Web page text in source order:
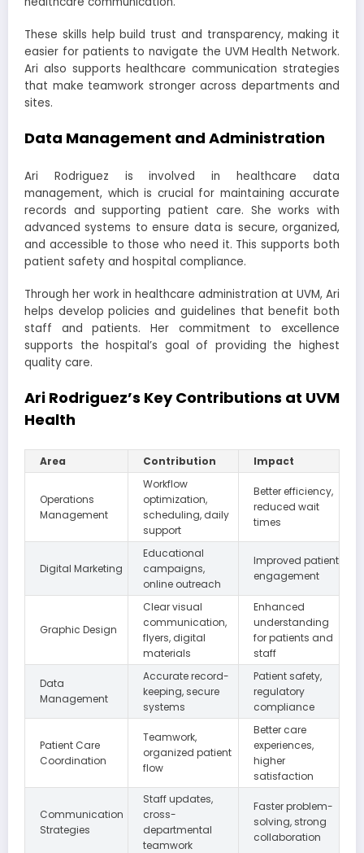
These skills help build trust and transparency, making it
easier for patients to navigate the UVM Health Network.
Ari also supports healthcare communication strategies
that make teamwork stronger across departments and
sites.
Data Management and Administration
Ari Rodriguez is involved in healthcare data
management, which is crucial for maintaining accurate
records and supporting patient care. She works with
advanced systems to ensure data is secure, organized,
and accessible to those who need it. This supports both
patient safety and hospital compliance.
Through her work in healthcare administration at UVM, Ari
helps develop policies and guidelines that benefit both
staff and patients. Her commitment to excellence
supports the hospital’s goal of providing the highest
quality care.
Ari Rodriguez’s Key Contributions at UVM
Health
Area Contribution Impact
Operations
Management
Workflow
optimization,
scheduling, daily
support
Better efficiency,
reduced wait
times
Digital Marketing
Educational
campaigns,
online outreach
Improved patient
engagement
Graphic Design
Clear visual
communication,
flyers, digital
materials
Enhanced
understanding
for patients and
staff
Data
Management
Accurate record-
keeping, secure
systems
Patient safety,
regulatory
compliance
Patient Care
Coordination
Teamwork,
organized patient
flow
Better care
experiences,
higher
satisfaction
Communication
Strategies
Staff updates,
cross-
departmental
teamwork
Faster problem-
solving, strong
collaboration